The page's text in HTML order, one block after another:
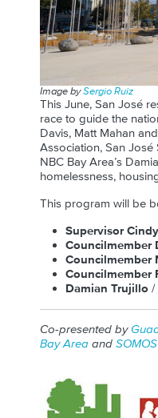
Image bySergio Ruiz
This June, San José
race to guide the
Davis, Matt Mahan
Association, San
NBC Bay Area’s
homelessness,
This program will be
Supervisor
Councilmember
Councilmember
Councilmember
Damian Trujillo /
Co-presented by
Bay Area and